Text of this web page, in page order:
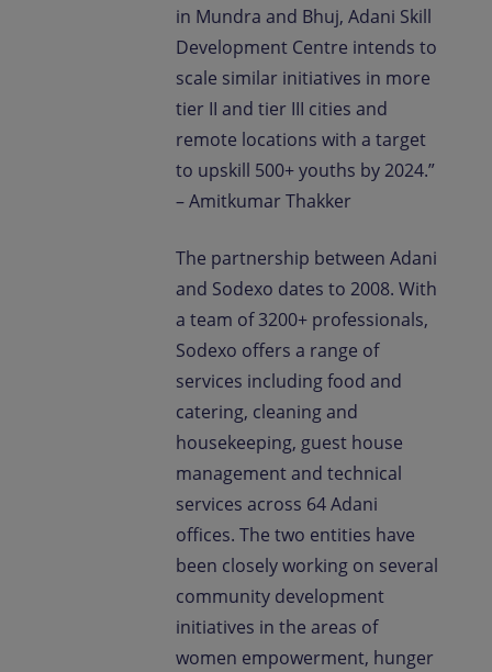
in Mundra and Bhuj, Adani Skill
Development Centre intends to
scale similar initiatives in more
tier II and tier III cities and
remote locations with a target
to upskill 500+ youths by 2024.”
– Amitkumar Thakker
The partnership between Adani
and Sodexo dates to 2008. With
a team of 3200+ professionals,
Sodexo offers a range of
services including food and
catering, cleaning and
housekeeping, guest house
management and technical
services across 64 Adani
offices. The two entities have
been closely working on several
community development
initiatives in the areas of
women empowerment, hunger